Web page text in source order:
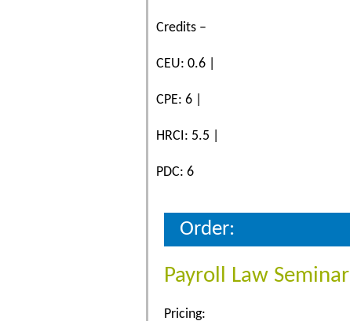
Credits –
CEU: 0.6 |
CPE: 6 |
HRCI: 5.5 |
PDC: 6
Order:
Payroll Law Seminar
Pricing: